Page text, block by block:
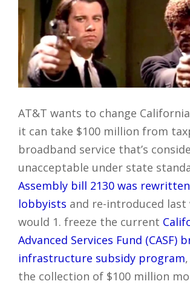
AT&T wants to change
it can take $100 million from
broadband service that’s
unacceptable under state
Assembly bill 2130 was
lobbyists and re-introduced last
would 1. freeze the current
Advanced Services Fund (CASF)
infrastructure subsidy program
the collection of $100 million